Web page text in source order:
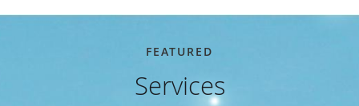
FEATURED
Services